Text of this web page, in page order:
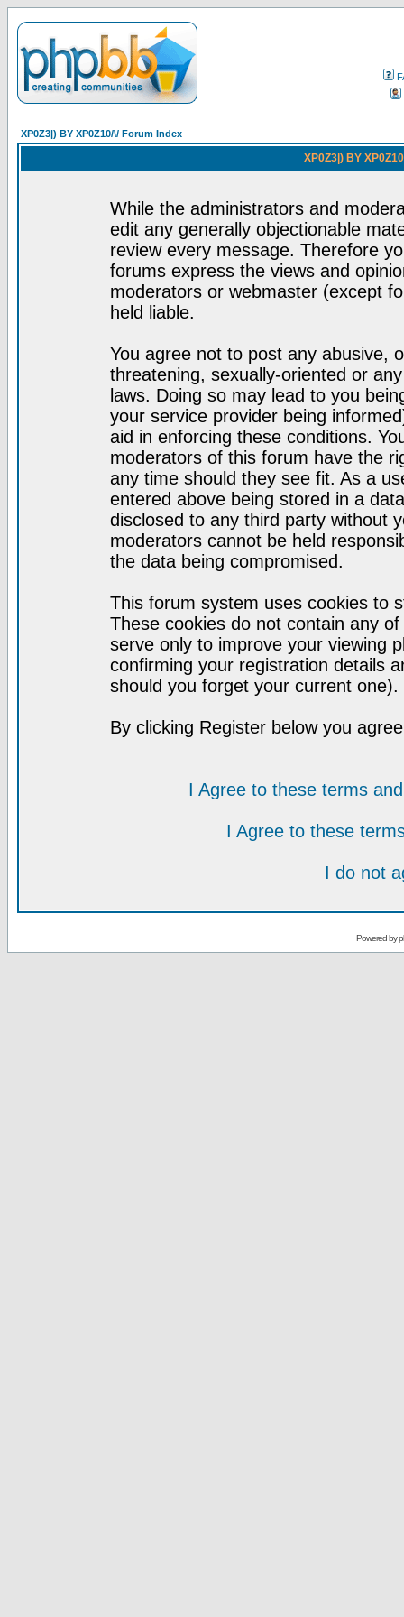
XP0Z3|) BY XP0Z10/\/ Forum Index
XP0Z3|) BY
While the administrators and
edit any generally objectionable
review every message. Therefore
forums express the views and
moderators or webmaster (except
held liable.
You agree not to post any abusive,
threatening, sexually-oriented or
laws. Doing so may lead to you
your service provider being
aid in enforcing these conditions.
moderators of this forum have the
any time should they see fit. As a
entered above being stored in a
disclosed to any third party without
moderators cannot be held
the data being compromised.
This forum system uses cookies to
These cookies do not contain any
serve only to improve your viewing
confirming your registration details
should you forget your current one).
By clicking Register below you
I Agree to these terms
I Agree to these
I do not
Powered by